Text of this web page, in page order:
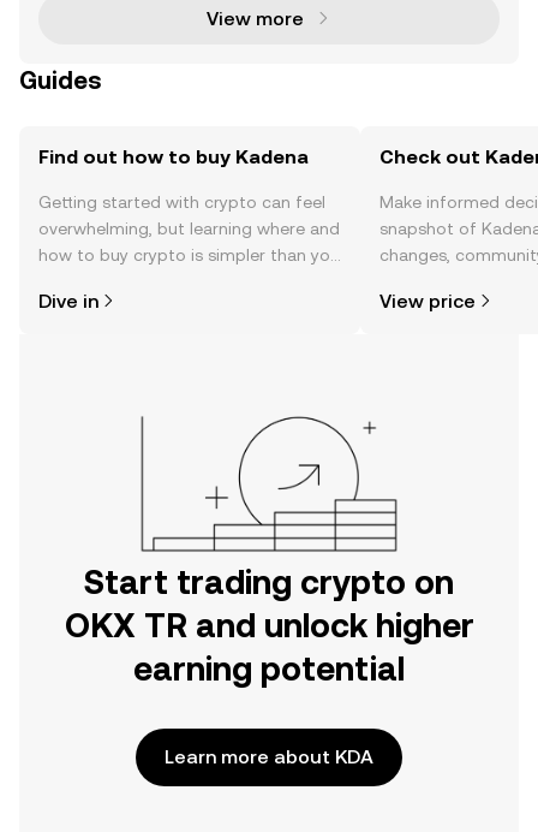
View more
Guides
Find out how to buy Kadena
Getting started with crypto can feel
overwhelming, but learning where and
how to buy crypto is simpler than you
the OKX TR mobile app, or right here
Dive in
Check out
Make informed
snapshot of
changes,
View price
Start trading crypto on
OKX TR and unlock higher
earning potential
Learn more about KDA